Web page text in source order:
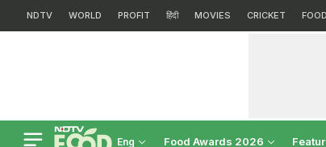
NDTV WORLD PROFIT हिंदी MOVIES CRICKET FOOD
Eng Food Awards 2026